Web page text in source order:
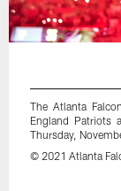
The Atlanta
England Patriots
Thursday,
© 2021 Atlanta